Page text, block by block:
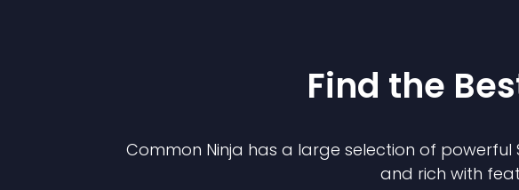
Find the
Common Ninja has a large selection of powerful
and rich with